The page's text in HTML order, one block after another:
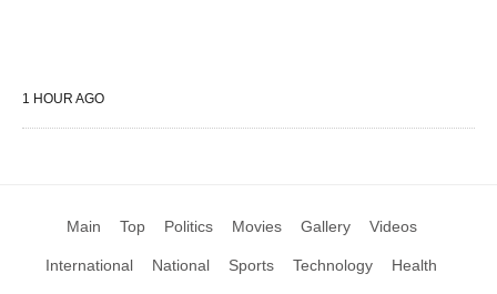
1 HOUR AGO
Main Top Politics Movies Gallery Videos
International National Sports Technology Health